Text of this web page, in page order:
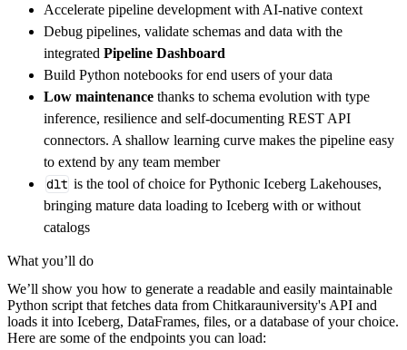
"resources": [
"dgcer/certificate"
]
}
[...]
yield from rest_api_resources(config)
get_data() -> None:
# Connect to destination
        pipeline_name
        destination
='duckdb',
        dataset_name
=
)
Accelerate pipeline development with AI-native context
Debug pipelines, validate schemas and data with the
integrated Pipeline Dashboard
Build Python notebooks for end users of your data
Low maintenance thanks to schema evolution with type
inference, resilience and self-documenting REST API
connectors. A shallow learning curve makes the pipeline easy
to extend by any team member
dlt is the tool of choice for Pythonic Iceberg Lakehouses,
bringing mature data loading to Iceberg with or without
catalogs
What you’ll do
We’ll show you how to generate a readable and easily maintainable
Python script that fetches data from Chitkarauniversity's API and
loads it into Iceberg, DataFrames, files, or a database of your choice.
Here are some of the endpoints you can load: